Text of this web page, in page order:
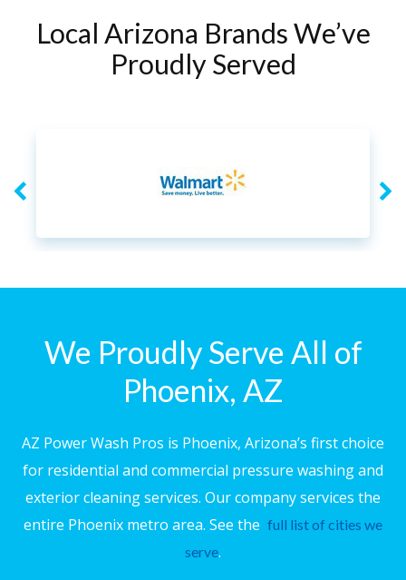
Local Arizona Brands We’ve
Proudly Served
We Proudly Serve All of
Phoenix, AZ
AZ Power Wash Pros is Phoenix, Arizona’s first choice
for residential and commercial pressure washing and
exterior cleaning services. Our company services the
entire Phoenix metro area. See the full list of cities we
serve.